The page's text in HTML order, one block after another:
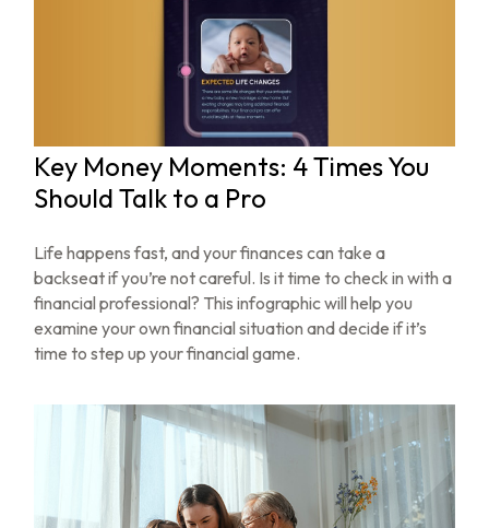
Key Money Moments: 4 Times You
Should Talk to a Pro
Life happens fast, and your finances can take a
backseat if you’re not careful. Is it time to check in with a
financial professional? This infographic will help you
examine your own financial situation and decide if it’s
time to step up your financial game.